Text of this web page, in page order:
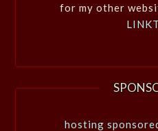
for my other
hosting